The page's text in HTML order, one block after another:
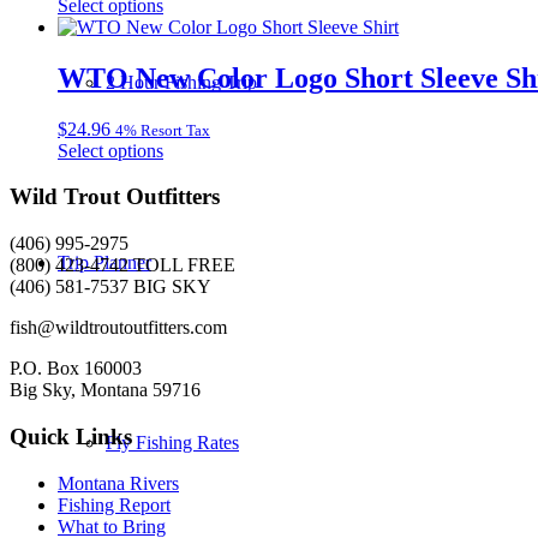
2 Hour Fishing Trip
Trip Planner
Fly Fishing Rates
may
be
on
the
page
Select optionsThis
product
multiple
variants.
options
may
chosen
product
page
WTO New Color Logo Short Sleeve
$24.96 4% Resort Tax
Select optionsThis
has
The
options
be
the
Wild Trout Outfitters
(406) 995-2975
(800) 423-4742 TOLL FREE
(406) 581-7537 BIG SKY
fish@wildtroutoutfitters.com
P.O. Box 160003
Big Sky, Montana 59716
Quick Links
Montana Rivers
Fishing Report
What to Bring